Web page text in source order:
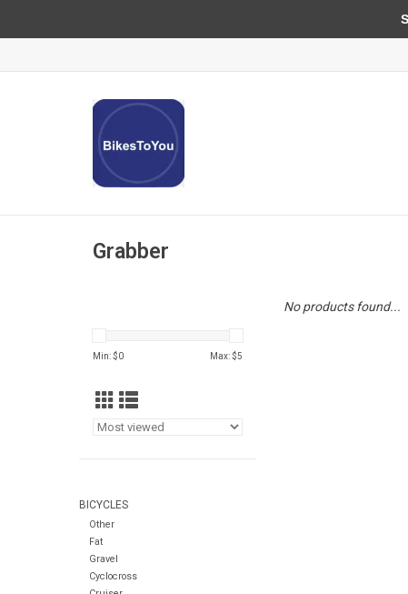
Grabber
Min: $0 Max: $5
BICYCLES
Other
Fat
Gravel
Cyclocross
No products found...